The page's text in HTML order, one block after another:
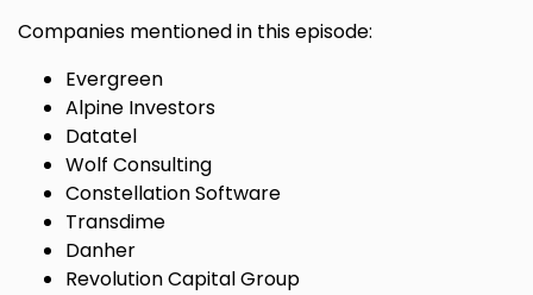
Companies mentioned in this episode:
Evergreen
Alpine Investors
Datatel
Wolf Consulting
Constellation Software
Transdime
Danher
Revolution Capital Group